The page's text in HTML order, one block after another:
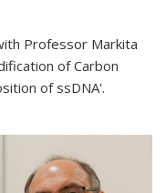
Professor Markita
of Carbon
of ssDNA'.